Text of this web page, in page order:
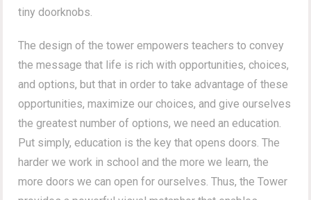
tiny doorknobs.
The design of the tower empowers teachers to convey
the message that life is rich with opportunities, choices,
and options, but that in order to take advantage of these
opportunities, maximize our choices, and give ourselves
the greatest number of options, we need an education.
Put simply, education is the key that opens doors. The
harder we work in school and the more we learn, the
more doors we can open for ourselves. Thus, the Tower